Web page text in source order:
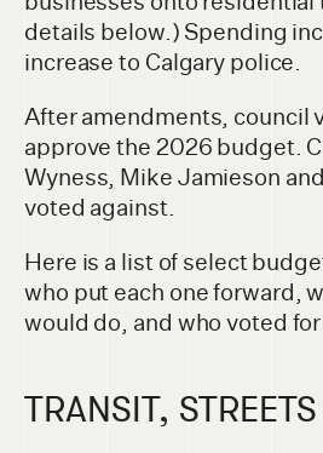
details below.) Spending
increase to Calgary police.
After amendments, council
approve the 2026 budget.
Wyness, Mike Jamieson
voted against.
Here is a list of select
who put each one forward,
would do, and who voted
TRANSIT,